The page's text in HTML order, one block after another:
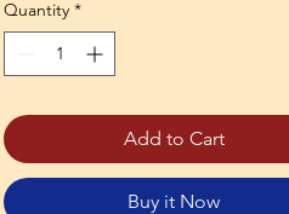
Quantity *
Add to Cart
Buy it Now